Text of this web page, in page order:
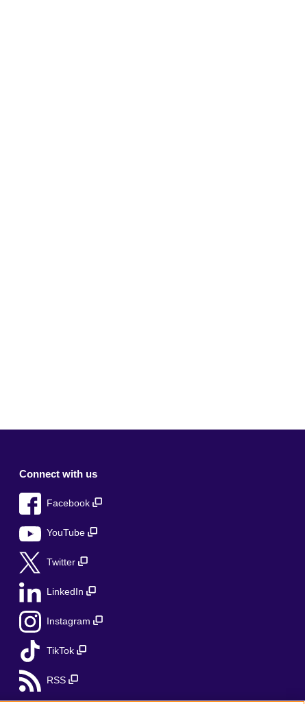
Connect with us
Facebook
YouTube
Twitter
LinkedIn
Instagram
TikTok
RSS